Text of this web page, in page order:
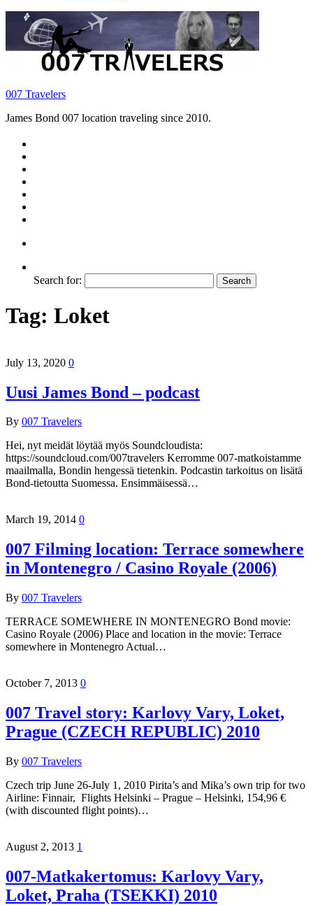
007 Travelers
James Bond 007 location traveling since 2010.
Search for:
Tag: Loket
July 13, 2020 0
Uusi James Bond – podcast
By 007 Travelers
Hei, nyt meidät löytää myös Soundcloudista:
https://soundcloud.com/007travelers Kerromme 007-matkoistamme
maailmalla, Bondin hengessä tietenkin. Podcastin tarkoitus on lisätä
Bond-tietoutta Suomessa. Ensimmäisessä…
March 19, 2014 0
007 Filming location: Terrace somewhere
in Montenegro / Casino Royale (2006)
By 007 Travelers
TERRACE SOMEWHERE IN MONTENEGRO Bond movie:
Casino Royale (2006) Place and location in the movie: Terrace
somewhere in Montenegro Actual…
October 7, 2013 0
007 Travel story: Karlovy Vary, Loket,
Prague (CZECH REPUBLIC) 2010
By 007 Travelers
Czech trip June 26-July 1, 2010 Pirita’s and Mika’s own trip for two
Airline: Finnair, Flights Helsinki – Prague – Helsinki, 154,96 €
(with discounted flight points)…
August 2, 2013 1
007-Matkakertomus: Karlovy Vary,
Loket, Praha (TSEKKI) 2010